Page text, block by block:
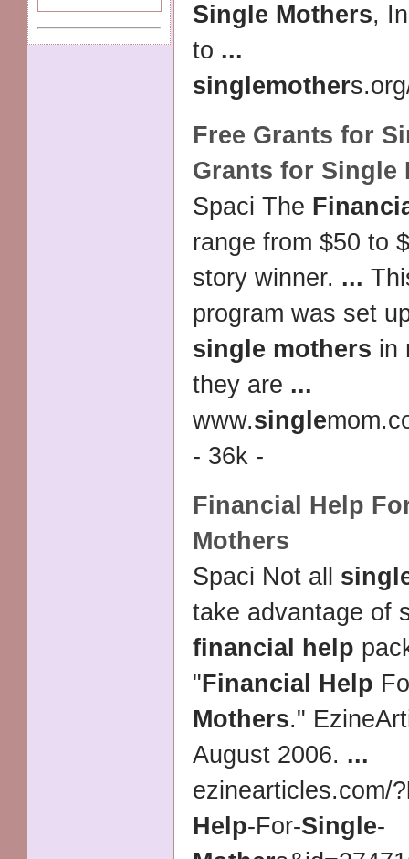
Single Mothers,
to ...
singlemother
Free Grants for
Grants for Single
Spaci The
range from $50 to
story winner. ...
program was set
single mothers in
they are ...
www.single
- 36k -
Financial Help
Mothers
Spaci Not all
take advantage of
financial help
"Financial Help
Mothers."
August 2006. ...
ezinearticles.com/?
Help-For-Single-